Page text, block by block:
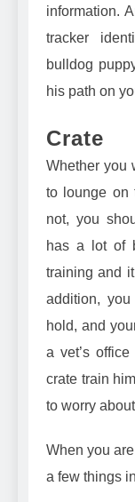
information.
tracker
bulldog
his path on
Crate
Whether you
to lounge on
not, you
has a lot of
training and
addition,
hold, and
a vet’s
crate train
to worry
When you
a few things